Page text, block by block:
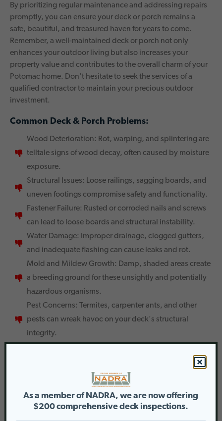
By prioritizing regular maintenance and addressing repairs
promptly, you can ensure your deck or porch remains a
safe, beautiful, and treasured haven for years to come.
Remember, a well-maintained deck or porch not only
enhances your outdoor living but also increases your
property value and contributes to the overall charm of your
Potomac home. Don’t hesitate to seek the services of a
qualified contractor to maintain your precious outdoor
investment.
Common Deck & Porch Problems:
Wood Deterioration: Rot, warping, and splintering are
telltale signs of wood decay, often caused by moisture
exposure.
Structural Issues: Loose railings, sagging boards, and
uneven footings compromise safety and functionality.
Fastener Failure: Rusted or corroded nails and screws
can lead to loose boards and structural instability.
Water Damage: Improper drainage, clogged gutters,
and inadequate flashing can cause leaks and rot.
Mold and Mildew Growth: Damp, shaded areas create
a breeding ground for these unsightly and potentially
hazardous organisms.
Pest Concerns: Termites, carpenter ants, and other
pests can wreak havoc on your deck's structural
integrity.
Ignoring these issues can lead to costly repairs down the
road. Here’s why a proactive approach is key:
Preserves Value: A well-maintained deck or porch
As a member of NADRA, we are now offering
$200 comprehensive deck inspections.